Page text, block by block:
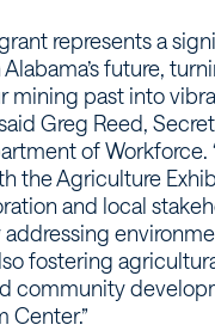
represents a
future,
mining past into
Greg Reed,
of Workforce.
the Agriculture
and local
addressing
fostering
community
Center.”